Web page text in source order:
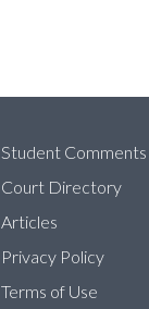
Student Comments
Court Directory
Articles
Privacy Policy
Terms of Use